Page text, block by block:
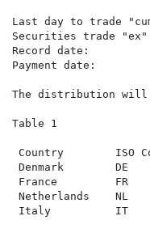
Last day to trade
Securities trade
Record date:
Payment date:
The distribution will
Table 1
Country        ISO
Denmark        DE
France         FR
Netherlands    NL
Italy          IT